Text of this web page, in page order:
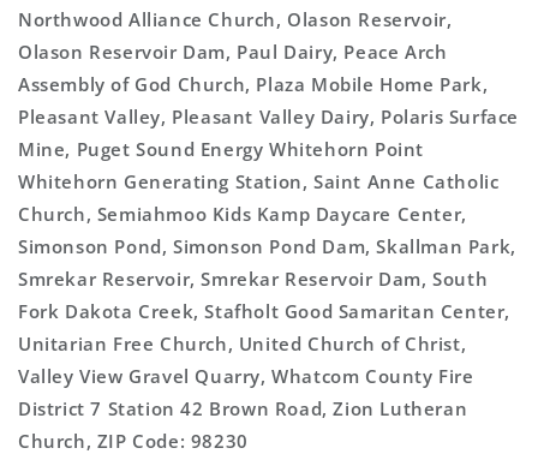
Northwood Alliance Church, Olason Reservoir,
Olason Reservoir Dam, Paul Dairy, Peace Arch
Assembly of God Church, Plaza Mobile Home Park,
Pleasant Valley, Pleasant Valley Dairy, Polaris Surface
Mine, Puget Sound Energy Whitehorn Point
Whitehorn Generating Station, Saint Anne Catholic
Church, Semiahmoo Kids Kamp Daycare Center,
Simonson Pond, Simonson Pond Dam, Skallman Park,
Smrekar Reservoir, Smrekar Reservoir Dam, South
Fork Dakota Creek, Stafholt Good Samaritan Center,
Unitarian Free Church, United Church of Christ,
Valley View Gravel Quarry, Whatcom County Fire
District 7 Station 42 Brown Road, Zion Lutheran
Church, ZIP Code: 98230